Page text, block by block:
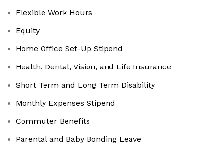
Flexible Work Hours
Equity
Home Office Set-Up Stipend
Health, Dental, Vision, and Life Insurance
Short Term and Long Term Disability
Monthly Expenses Stipend
Commuter Benefits
Parental and Baby Bonding Leave